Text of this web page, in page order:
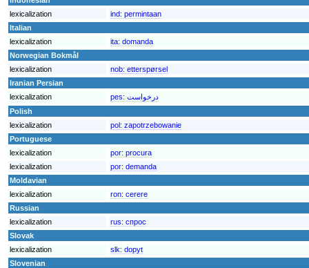
lexicalization
ind: permintaan
Italian
lexicalization
ita: domanda
Norwegian Bokmål
lexicalization
nob: etterspørsel
Iranian Persian
lexicalization
pes: درخواست
Polish
lexicalization
pol: zapotrzebowanie
Portuguese
lexicalization
por: procura
lexicalization
por: demanda
Moldavian
lexicalization
ron: cerere
Russian
lexicalization
rus: спрос
Slovak
lexicalization
slk: dopyt
Slovenian